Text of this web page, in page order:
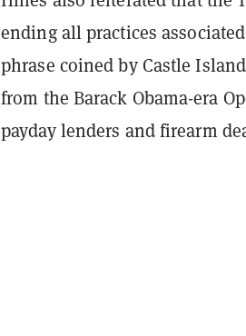
ending all practices
phrase coined by Castle
from the Barack Obama-era
payday lenders and firearm